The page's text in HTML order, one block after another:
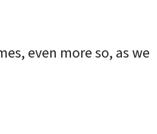
even more so, as we